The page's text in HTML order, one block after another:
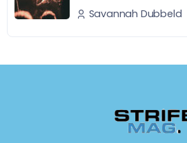
Savannah Dubbeld